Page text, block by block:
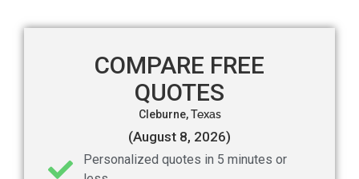
COMPARE FREE
QUOTES
Cleburne,Texas
(August 8, 2026)
Personalized quotes in 5 minutes or